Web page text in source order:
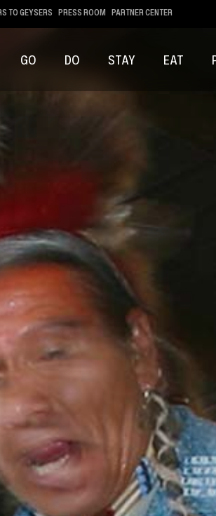
TO GEYSERS PRESS ROOM PARTNER CENTER
GO DO STAY EAT